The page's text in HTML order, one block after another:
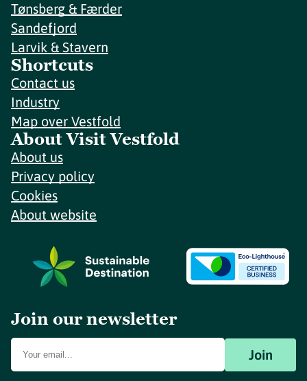
Tønsberg & Færder
Sandefjord
Larvik & Stavern
Shortcuts
Contact us
Industry
Map over Vestfold
About Visit Vestfold
About us
Privacy policy
Cookies
About website
Join our newsletter
Join